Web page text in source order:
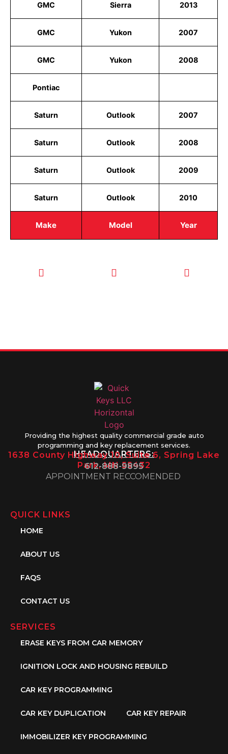
Make Model Year
GMC Sierra 2013
GMC Yukon 2007
GMC Yukon 2008
Pontiac
Saturn Outlook 2007
Saturn Outlook 2008
Saturn Outlook 2009
Saturn Outlook 2010
Providing the highest quality commercial grade auto
programming and key replacement services.
HEADQUARTERS:
1638 County Highway 10, Suite 6, Spring Lake
Park, MN 55432
612-888-9895
APPOINTMENT RECCOMENDED
QUICK LINKS
HOME
ABOUT US
FAQS
CONTACT US
SERVICES
ERASE KEYS FROM CAR MEMORY
IGNITION LOCK AND HOUSING REBUILD
CAR KEY PROGRAMMING
CAR KEY DUPLICATION CAR KEY REPAIR
IMMOBILIZER KEY PROGRAMMING